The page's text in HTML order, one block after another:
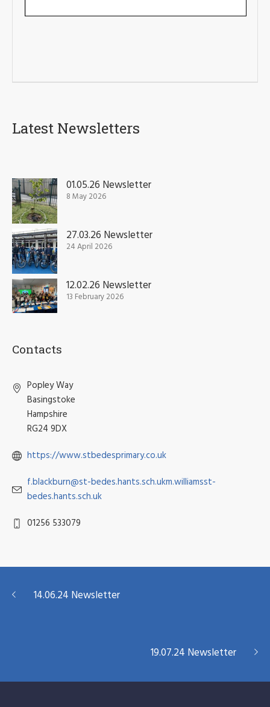
Latest Newsletters
01.05.26 Newsletter
8 May 2026
27.03.26 Newsletter
24 April 2026
12.02.26 Newsletter
13 February 2026
Contacts
Popley Way
Basingstoke
Hampshire
RG24 9DX
https://www.stbedesprimary.co.uk
f.blackburn@st-bedes.hants.sch.ukm.williamsst-
bedes.hants.sch.uk
01256 533079
14.06.24 Newsletter
19.07.24 Newsletter